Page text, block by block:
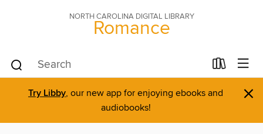
NORTH CAROLINA DIGITAL LIBRARY
Romance
Try Libby, our new app for enjoying ebooks and
audiobooks!
×